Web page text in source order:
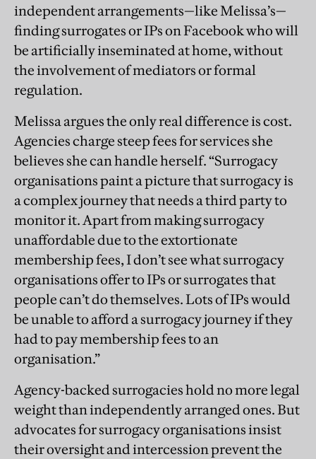
independent arrangements—like Melissa’s—
finding surrogates or IPs on Facebook who will
be artificially inseminated at home, without
the involvement of mediators or formal
regulation.
Melissa argues the only real difference is cost.
Agencies charge steep fees for services she
believes she can handle herself. “Surrogacy
organisations paint a picture that surrogacy is
a complex journey that needs a third party to
monitor it. Apart from making surrogacy
unaffordable due to the extortionate
membership fees, I don’t see what surrogacy
organisations offer to IPs or surrogates that
people can’t do themselves. Lots of IPs would
be unable to afford a surrogacy journey if they
had to pay membership fees to an
organisation.”
Agency-backed surrogacies hold no more legal
weight than independently arranged ones. But
advocates for surrogacy organisations insist
their oversight and intercession prevent the